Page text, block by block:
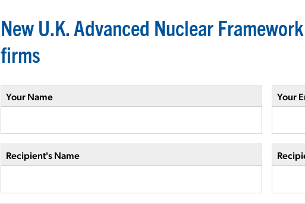
New U.K. Advanced Nuclear
firms
Your Name Your
Recipient's Name